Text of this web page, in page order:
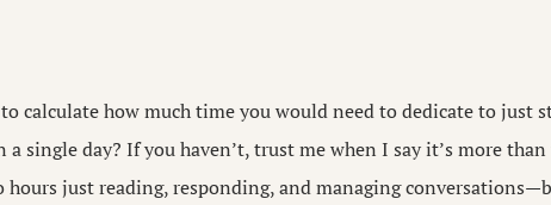
calculate how much time you would need to dedicate to just
single day? If you haven’t, trust me when I say it’s more
hours just reading, responding, and managing